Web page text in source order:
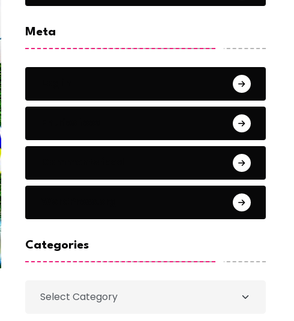
Meta
Categories